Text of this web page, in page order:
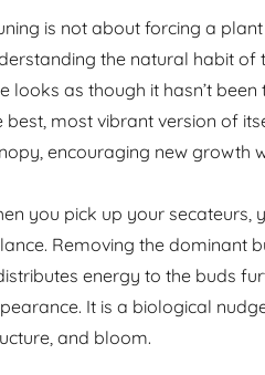
is not about forcing a
the natural habit of
looks as though it hasn’t
best, most vibrant version of
encouraging new growth
you pick up your secateurs,
Removing the dominant
energy to the buds
It is a biological
and bloom.